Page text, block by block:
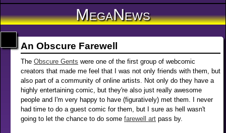
MegaNews
An Obscure Farewell
The Obscure Gents were one of the first group of webcomic
creators that made me feel that I was not only friends with them, but
also part of a community of online artists. Not only do they have a
highly entertaining comic, but they're also just really awesome
people and I'm very happy to have (figuratively) met them. I never
had time to do a guest comic for them, but I sure as hell wasn't
going to let the chance to do some farewell art pass by.